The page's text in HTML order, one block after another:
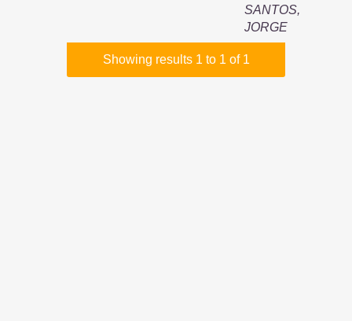
SANTOS,
JORGE
Showing results 1 to 1 of 1